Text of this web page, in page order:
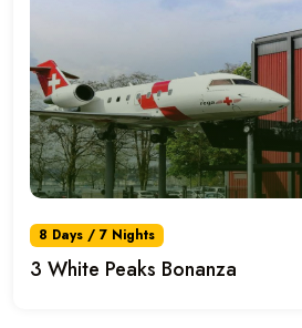
8 Days / 7 Nights
3 White Peaks Bonanza